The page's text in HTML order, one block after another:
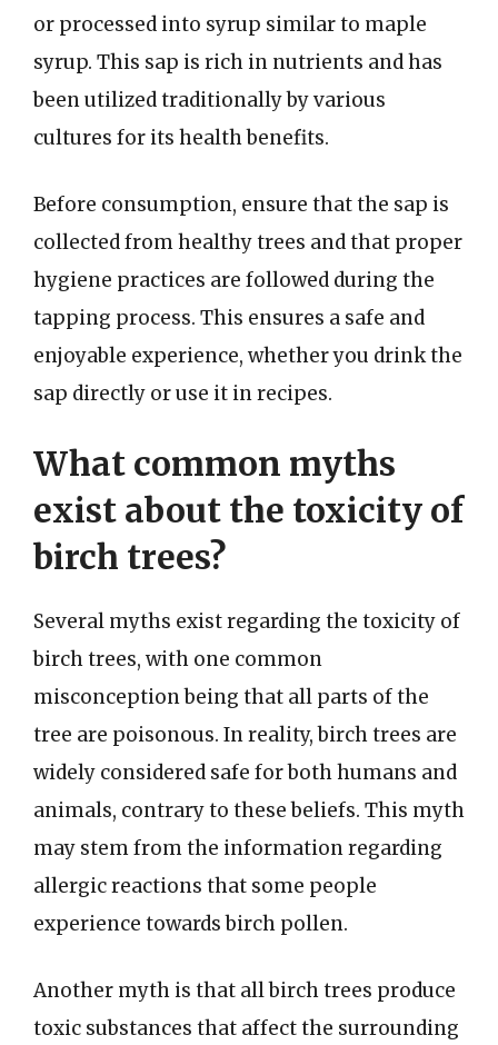
or processed into syrup similar to maple
syrup. This sap is rich in nutrients and has
been utilized traditionally by various
cultures for its health benefits.
Before consumption, ensure that the sap is
collected from healthy trees and that proper
hygiene practices are followed during the
tapping process. This ensures a safe and
enjoyable experience, whether you drink the
sap directly or use it in recipes.
What common myths
exist about the toxicity of
birch trees?
Several myths exist regarding the toxicity of
birch trees, with one common
misconception being that all parts of the
tree are poisonous. In reality, birch trees are
widely considered safe for both humans and
animals, contrary to these beliefs. This myth
may stem from the information regarding
allergic reactions that some people
experience towards birch pollen.
Another myth is that all birch trees produce
toxic substances that affect the surrounding